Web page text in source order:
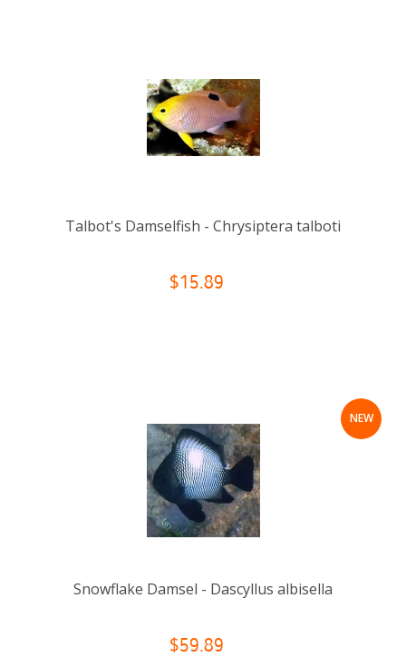
Talbot's Damselfish - Chrysiptera talboti
$15.89
NEW
Snowflake Damsel - Dascyllus albisella
$59.89